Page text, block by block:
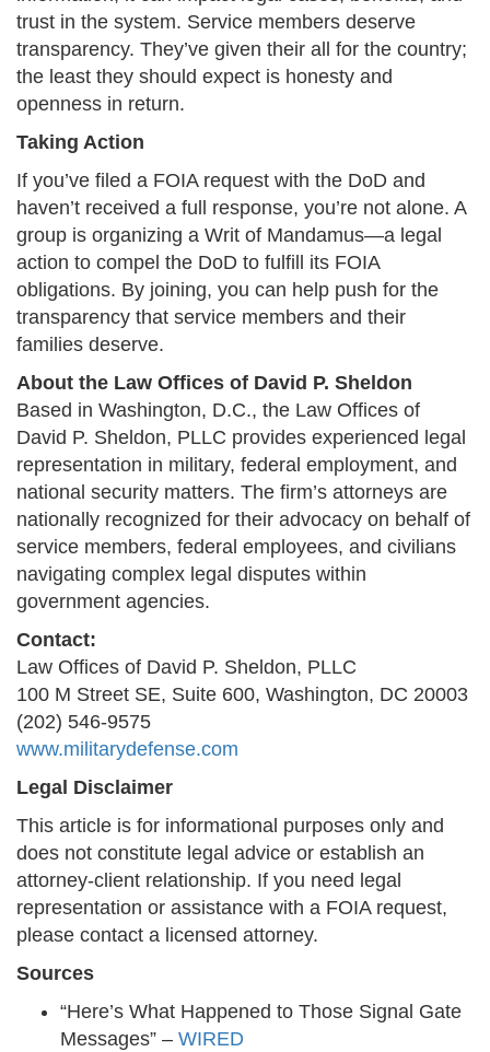
trust in the system. Service members deserve
transparency. They’ve given their all for the country;
the least they should expect is honesty and
openness in return.​
Taking Action
If you’ve filed a FOIA request with the DoD and
haven’t received a full response, you’re not alone. A
group is organizing a Writ of Mandamus—a legal
action to compel the DoD to fulfill its FOIA
obligations. By joining, you can help push for the
transparency that service members and their
families deserve.​
About the Law Offices of David P. Sheldon
Based in Washington, D.C., the Law Offices of
David P. Sheldon, PLLC provides experienced legal
representation in military, federal employment, and
national security matters. The firm’s attorneys are
nationally recognized for their advocacy on behalf of
service members, federal employees, and civilians
navigating complex legal disputes within
government agencies.
Contact:
Law Offices of David P. Sheldon, PLLC
100 M Street SE, Suite 600, Washington, DC 20003
(202) 546-9575
www.militarydefense.com
Legal Disclaimer
This article is for informational purposes only and
does not constitute legal advice or establish an
attorney-client relationship. If you need legal
representation or assistance with a FOIA request,
please contact a licensed attorney.
Sources
“Here’s What Happened to Those Signal Gate
Messages” – WIRED